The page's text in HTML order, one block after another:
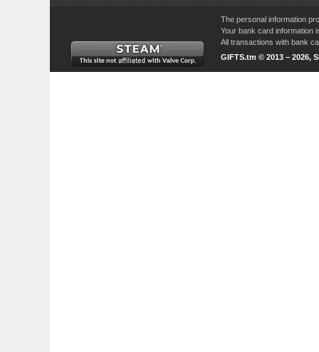
The personal information
Your bank card information
All transactions with bank
GIFTS.tm © 2013 – 2026,